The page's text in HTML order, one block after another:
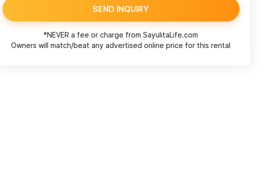
SEND INQUIRY
*NEVER a fee or charge from SayulitaLife.com
Owners will match/beat any advertised online price for this rental